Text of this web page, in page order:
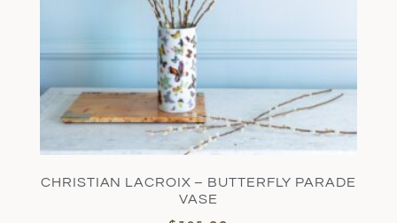
CHRISTIAN LACROIX – BUTTERFLY PARADE
VASE